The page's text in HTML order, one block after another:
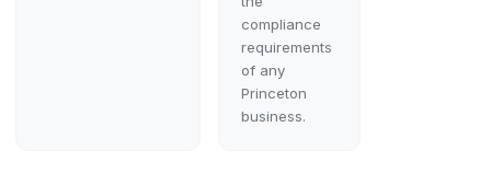
compliance
requirements
of any
Princeton
business.